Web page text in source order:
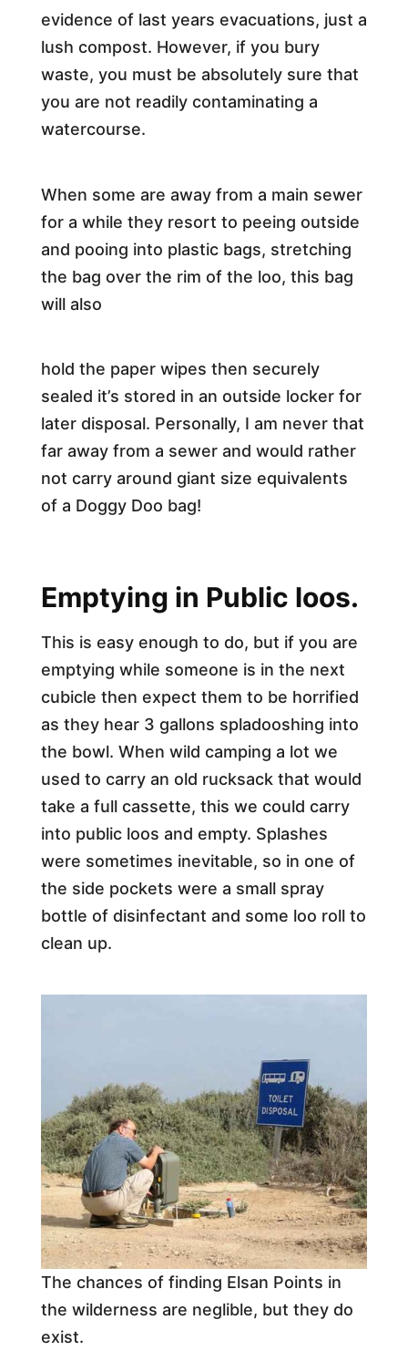
evidence of last years evacuations, just a
lush compost. However, if you bury
waste, you must be absolutely sure that
you are not readily contaminating a
watercourse.
When some are away from a main sewer
for a while they resort to peeing outside
and pooing into plastic bags, stretching
the bag over the rim of the loo, this bag
will also
hold the paper wipes then securely
sealed it’s stored in an outside locker for
later disposal. Personally, I am never that
far away from a sewer and would rather
not carry around giant size equivalents
of a Doggy Doo bag!
Emptying in Public loos.
This is easy enough to do, but if you are
emptying while someone is in the next
cubicle then expect them to be horrified
as they hear 3 gallons spladooshing into
the bowl. When wild camping a lot we
used to carry an old rucksack that would
take a full cassette, this we could carry
into public loos and empty. Splashes
were sometimes inevitable, so in one of
the side pockets were a small spray
bottle of disinfectant and some loo roll to
clean up.
The chances of finding Elsan Points in
the wilderness are neglible, but they do
exist.